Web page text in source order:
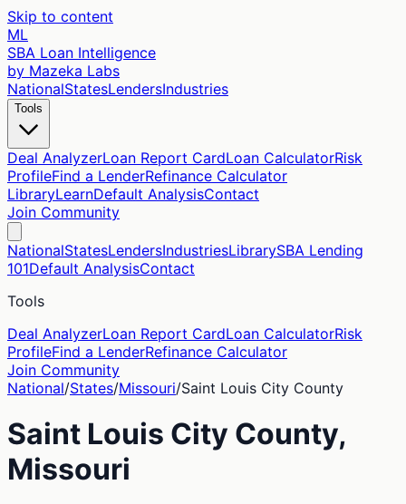
Skip to content
ML
SBA Loan Intelligence
by Mazeka Labs
NationalStatesLendersIndustries
Tools
Deal AnalyzerLoan Report CardLoan CalculatorRisk
ProfileFind a LenderRefinance Calculator
LibraryLearnDefault AnalysisContact
Join Community
NationalStatesLendersIndustriesLibrarySBA Lending
101Default AnalysisContact
Tools
Deal AnalyzerLoan Report CardLoan CalculatorRisk
ProfileFind a LenderRefinance Calculator
Join Community
National/States/Missouri/Saint Louis City County
Saint Louis City County,
Missouri